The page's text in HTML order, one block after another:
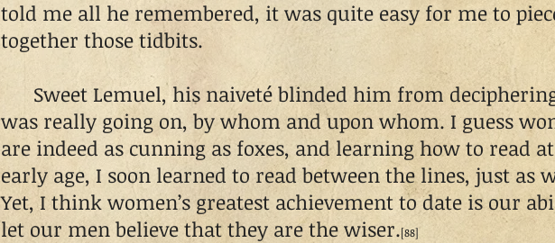
told me all he remembered, it was quite easy for me to
together those tidbits.
Sweet Lemuel, his naiveté blinded him from
was really going on, by whom and upon whom. I guess
are indeed as cunning as foxes, and learning how to read
early age, I soon learned to read between the lines, just as
Yet, I think women’s greatest achievement to date is our
let our men believe that they are the wiser.[88]